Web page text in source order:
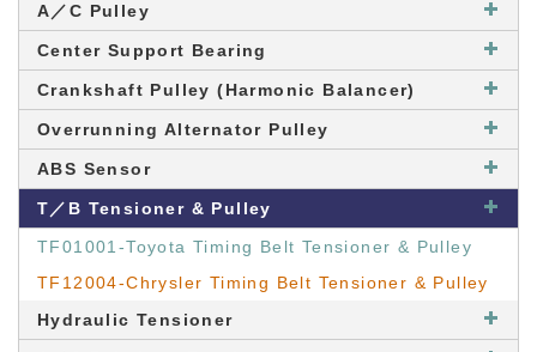
A／C Pulley
Center Support Bearing
Crankshaft Pulley (Harmonic Balancer)
Overrunning Alternator Pulley
ABS Sensor
T／B Tensioner & Pulley
TF01001-Toyota Timing Belt Tensioner & Pulley
TF12004-Chrysler Timing Belt Tensioner & Pulley
Hydraulic Tensioner